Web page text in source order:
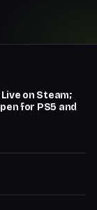
on Steam;
for PS5 and